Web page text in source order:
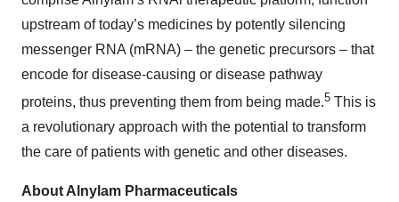
upstream of today’s medicines by potently silencing
messenger RNA (mRNA) – the genetic precursors – that
encode for disease-causing or disease pathway
proteins, thus preventing them from being made.5 This is
a revolutionary approach with the potential to transform
the care of patients with genetic and other diseases.
About Alnylam Pharmaceuticals